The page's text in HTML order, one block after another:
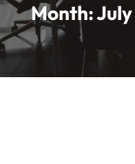
Month: